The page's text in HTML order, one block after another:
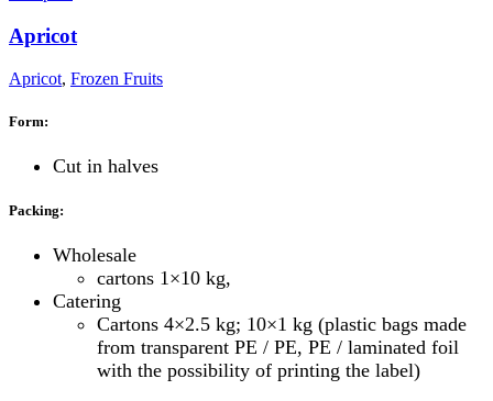
Apricot
Apricot, Frozen Fruits
Form:
Cut in halves
Packing:
Wholesale
cartons 1×10 kg,
Catering
Cartons 4×2.5 kg; 10×1 kg (plastic bags made
from transparent PE / PE, PE / laminated foil
with the possibility of printing the label)